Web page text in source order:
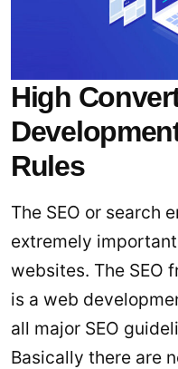
High
Rules
The SEO or search
extremely
websites. The SEO
is a web
all major SEO
Basically there are